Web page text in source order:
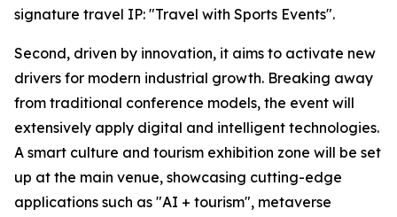
signature travel IP: "Travel with Sports Events".
Second, driven by innovation, it aims to activate new
drivers for modern industrial growth. Breaking away
from traditional conference models, the event will
extensively apply digital and intelligent technologies.
A smart culture and tourism exhibition zone will be set
up at the main venue, showcasing cutting-edge
applications such as "AI + tourism", metaverse